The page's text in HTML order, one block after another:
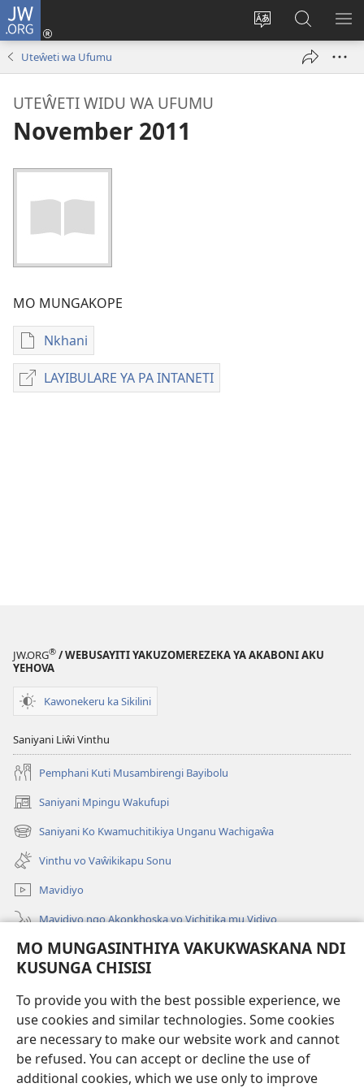
MO MUNGASINTHIYA VAKUKWASKANA NDI
KUSUNGA CHISISI
To provide you with the best possible experience, we
use cookies and similar technologies. Some cookies
are necessary to make our website work and cannot
be refused. You can accept or decline the use of
additional cookies, which we use only to improve
JW.ORG
Sinthani
chineneru
Sereni
(Lajula
Fufuzani
Vinthu
pa
Uteŵeti wa Ufumu
UTEŴETI WIDU WA UFUMU
November 2011
MO MUNGAKOPE
Nkhani
Nthowa
zakuchitiya
dawunilodi
LAYIBULARE YA PA INTANETI
LAYIBULARE
JW.ORG® / WEBUSAYITI YAKUZOMEREZEKA YA AKABONI AKU
YEHOVA
Kawonekeru ka Sikilini
Saniyani Liŵi Vinthu
Pemphani Kuti Musambirengi Bayibolu
Saniyani Mpingu Wakufupi
(Lajula
Peji
Linyaki)
Saniyani Ko Kwamuchitikiya Unganu Wachigaŵa
(Lajula
Peji
Linyaki)
Vinthu vo Vaŵikikapu Sonu
Mavidiyo
Mavidiyo ngo Akonkhoska vo Vichitika mu Vidiyo
Fufuzani
(Lajula
Linyaki)LAYIBULARE YA PA INTANETI
(Lajula
Peji
Linyaki)JW Hub ®
(Lajula